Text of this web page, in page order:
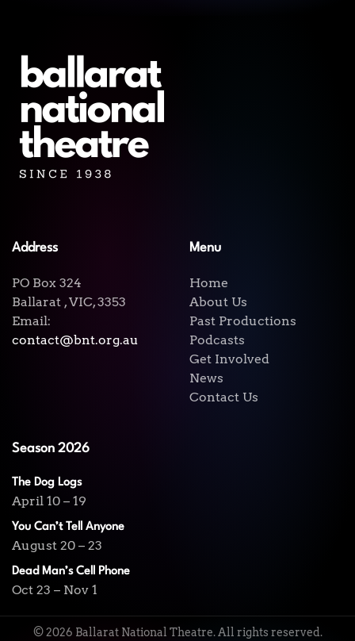
Address
PO Box 324
Ballarat , VIC, 3353
Email:
contact@bnt.org.au
Menu
Home
About Us
Past Productions
Podcasts
Get Involved
News
Contact Us
Season 2026
The Dog Logs
April 10 – 19
You Can’t Tell Anyone
August 20 – 23
Dead Man’s Cell Phone
Oct 23 – Nov 1
©2026 Ballarat National Theatre. All rights reserved.